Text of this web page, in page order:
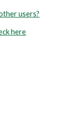
users?
here